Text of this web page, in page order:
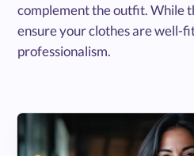
complement the outfit. While
ensure your clothes are well-
professionalism.